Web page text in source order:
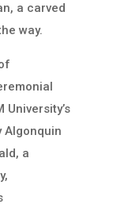
a carved
way.
Algonquin
a